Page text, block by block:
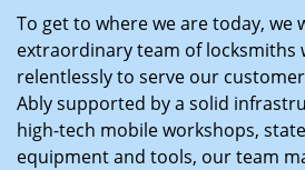
To get to where we are today, we
extraordinary team of locksmiths
relentlessly to serve our
Ably supported by a solid
high-tech mobile workshops,
equipment and tools, our team